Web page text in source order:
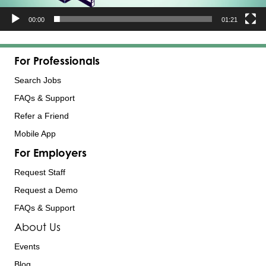
00:00 01:21
For Professionals
Search Jobs
FAQs & Support
Refer a Friend
Mobile App
For Employers
Request Staff
Request a Demo
FAQs & Support
About Us
Events